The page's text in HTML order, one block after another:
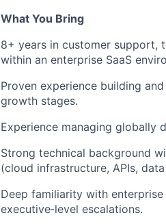
What You Bring
8+ years in customer support,
within an enterprise SaaS
Proven experience building
growth stages.
Experience managing globally
Strong technical background
(cloud infrastructure, APIs,
Deep familiarity with
executive‑level escalations.